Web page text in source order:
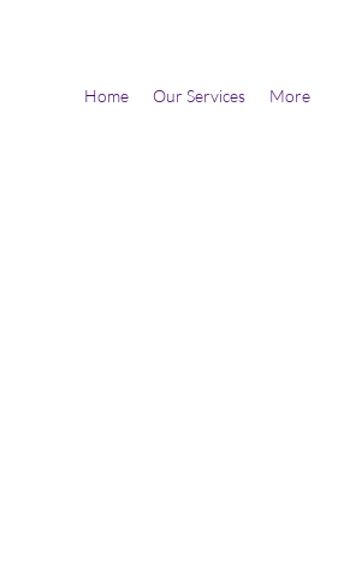
Home Our Services More